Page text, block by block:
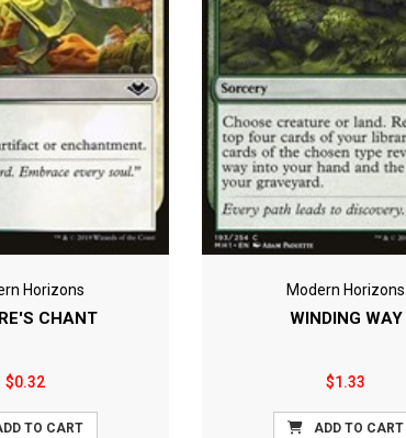
Horizons
CHANT
$0.32
TO CART
Modern Horizons
WINDING WAY
$1.33
ADD TO CART